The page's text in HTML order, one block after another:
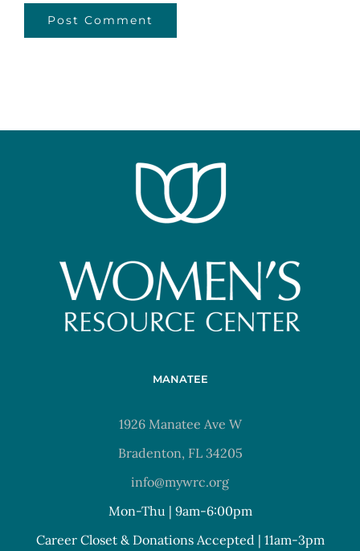
MANATEE
1926 Manatee Ave W
Bradenton, FL 34205
info@mywrc.org
Mon-Thu | 9am-6:00pm
Career Closet & Donations Accepted | 11am-3pm